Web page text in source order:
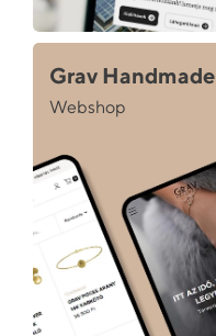
Grav Handmade
Webshop